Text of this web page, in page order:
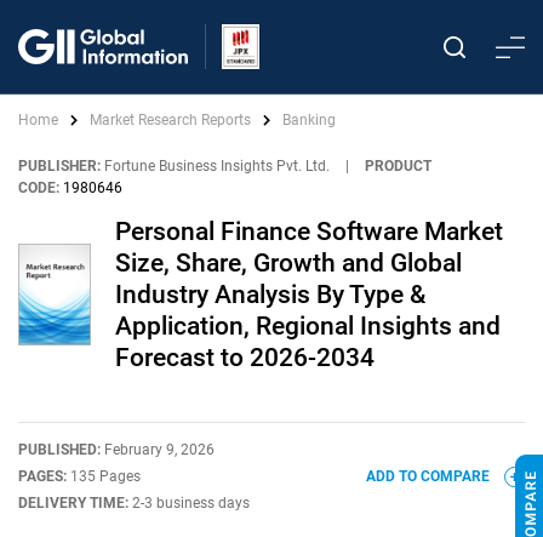
Home Market Research Reports Banking
PUBLISHER: Fortune Business Insights Pvt. Ltd.
PRODUCT
CODE: 1980646
Personal Finance Software Market
Size, Share, Growth and Global
Industry Analysis By Type &
Application, Regional Insights and
Forecast to 2026-2034
PUBLISHED: February 9, 2026
PAGES: 135 Pages
DELIVERY TIME: 2-3 business days
ADD TO COMPARE